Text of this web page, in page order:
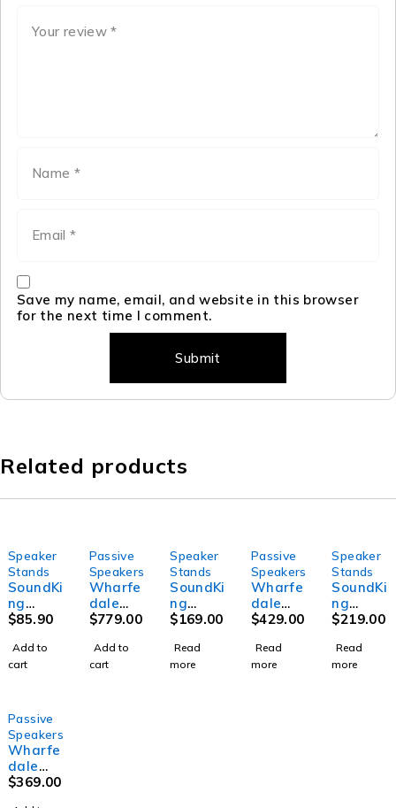
Save my name, email, and website in this browser
for the next time I comment.
Related products
Speaker
Stands
SoundKi
ng
SB800 -
Pneuma
tic
r Stand
$85.90
Add to
cart
Passive
Speakers
Wharfe
dale
Pro
N-X12
Passive
$779.00
Add to
cart
SOLD OUT
Speaker
Stands
SoundKi
ng
SB318 -
tic
Speake
$169.00
Read
more
SOLD OUT
Passive
Speakers
Wharfe
dale
Pro
X12
Passive
$429.00
Read
more
SOLD OUT
Speaker
Stands
SoundKi
ng
DB019B
speaker
stand
$219.00
Read
more
Passive
Speakers
Wharfe
dale
Pro
$369.00